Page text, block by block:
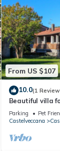
From US $107
10.0(1
Beautiful villa
and pets
Parking Pet
Castelveccana